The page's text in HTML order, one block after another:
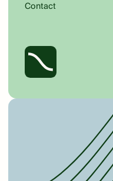
Contact